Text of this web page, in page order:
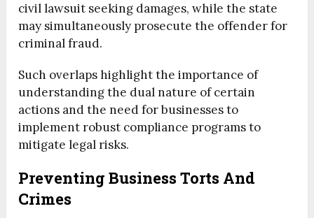
civil lawsuit seeking damages, while the state
may simultaneously prosecute the offender for
criminal fraud.
Such overlaps highlight the importance of
understanding the dual nature of certain
actions and the need for businesses to
implement robust compliance programs to
mitigate legal risks.
Preventing Business Torts And
Crimes